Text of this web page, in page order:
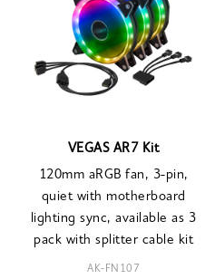
VEGAS AR7 Kit
120mm aRGB fan, 3-pin,
quiet with motherboard
lighting sync, available as 3
pack with splitter cable kit
AK-FN107